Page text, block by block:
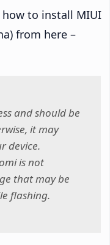
to install MIUI
from here –
and should be
it may
device.
is not
that may be
flashing.